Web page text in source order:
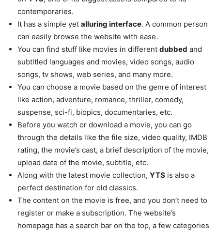
contemporaries.
It has a simple yet alluring interface. A common person
can easily browse the website with ease.
You can find stuff like movies in different dubbed and
subtitled languages and movies, video songs, audio
songs, tv shows, web series, and many more.
You can choose a movie based on the genre of interest
like action, adventure, romance, thriller, comedy,
suspense, sci-fi, biopics, documentaries, etc.
Before you watch or download a movie, you can go
through the details like the file size, video quality, IMDB
rating, the movie’s cast, a brief description of the movie,
upload date of the movie, subtitle, etc.
Along with the latest movie collection, YTS is also a
perfect destination for old classics.
The content on the movie is free, and you don’t need to
register or make a subscription. The website’s
homepage has a search bar on the top, a few categories